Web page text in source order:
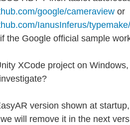
google/cameraview or
IanusInferus/
the Google official sample
XCode project on
version shown at
will remove it in the next